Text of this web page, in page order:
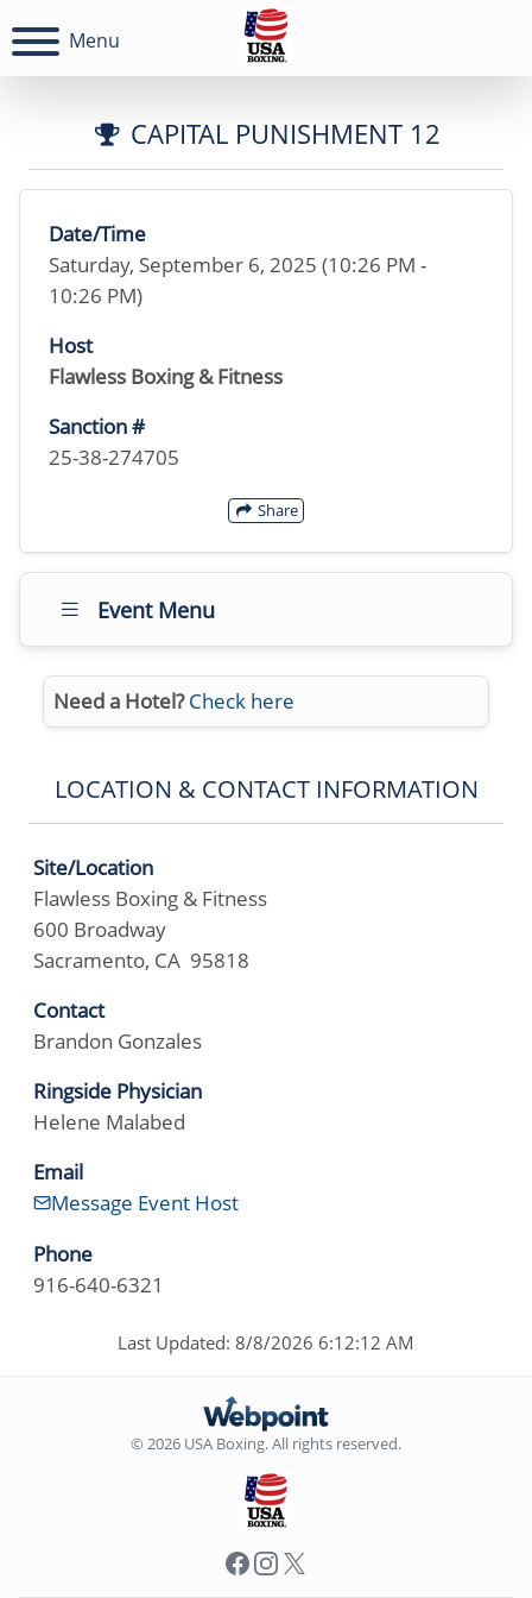
Menu
CAPITAL PUNISHMENT 12
Date/Time
Saturday, September 6, 2025 (10:26 PM -
10:26 PM)
Host
Flawless Boxing & Fitness
Sanction #
25-38-274705
Share
Event Menu
Need a Hotel? Check here
LOCATION & CONTACT INFORMATION
Site/Location
Flawless Boxing & Fitness
600 Broadway
Sacramento, CA 95818
Contact
Brandon Gonzales
Ringside Physician
Helene Malabed
Email
Message Event Host
Phone
916-640-6321
Last Updated: 8/8/2026 6:12:12 AM
© 2026 USA Boxing. All rights reserved.
Facebook
Instagram
X